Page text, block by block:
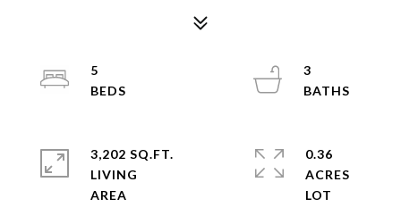
5
3
3,202 SQ.FT.
LIVING
0.36
ACRES